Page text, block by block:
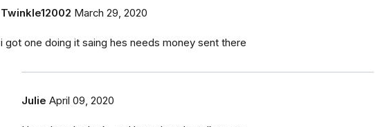
Twinkle12002 March 29, 2020
i got one doing it saing hes needs money sent there
Julie April 09, 2020